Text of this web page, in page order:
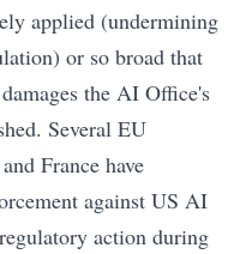
applied (undermining
or so broad that
the AI Office's
Several EU
France have
against US AI
action during